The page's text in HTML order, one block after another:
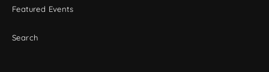
Featured Events
Search